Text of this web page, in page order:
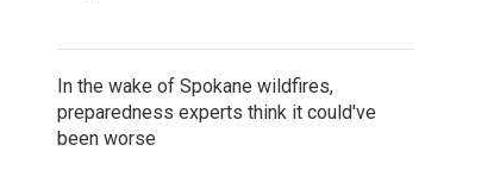
In the wake of Spokane wildfires,
preparedness experts think it could've
been worse